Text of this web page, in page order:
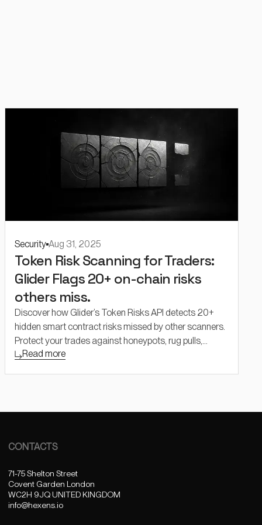
Security Aug 31, 2025
Token Risk Scanning for Traders:
Glider Flags 20+ on-chain risks
others miss.
Discover how Glider’s Token Risks API detects 20+
hidden smart contract risks missed by other scanners.
Protect your trades against honeypots, rug pulls,
liquidity traps, and backdoors with real-time, multi-
Read more
CONTACTS
71-75 Shelton Street
Covent Garden London
WC2H 9JQ UNITED KINGDOM
info@hexens.io